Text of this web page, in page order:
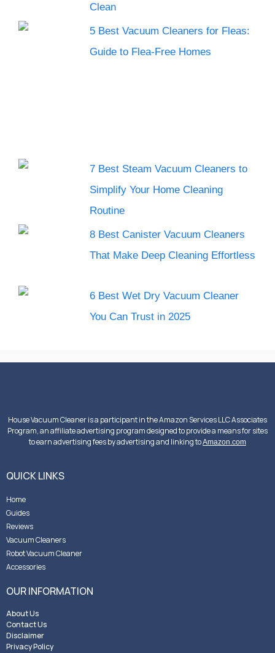
Clean
5 Best Vacuum Cleaners for Fleas:
Guide to Flea-Free Homes
7 Best Steam Vacuum Cleaners to
Simplify Your Home Cleaning
Routine
8 Best Canister Vacuum Cleaners
That Make Deep Cleaning Effortless
6 Best Wet Dry Vacuum Cleaner
You Can Trust in 2025
House Vacuum Cleaner is a participant in the Amazon Services LLC Associates
Program, an affiliate advertising program designed to provide a means for sites
to earn advertising fees by advertising and linking toAmazon.com
QUICK LINKS
Home
Guides
Reviews
Vacuum Cleaners
Robot Vacuum Cleaner
Accessories
OUR INFORMATION
About Us
Contact Us
Disclaimer
Privacy Policy